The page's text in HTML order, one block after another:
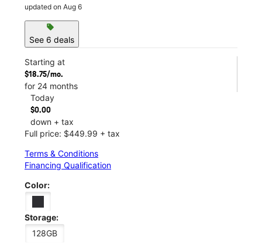
updated on Aug 6
sell
See 6 deals
Starting at
$18.75/mo.
for 24 months
Today
$0.00
down + tax
Full price: $449.99 + tax
Terms & Conditions
Financing Qualification
Color:
Storage:
128GB